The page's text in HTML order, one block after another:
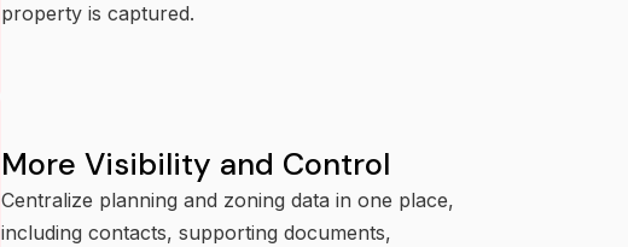
property is captured.
More Visibility and Control
Centralize planning and zoning data in one place,
including contacts, supporting documents,